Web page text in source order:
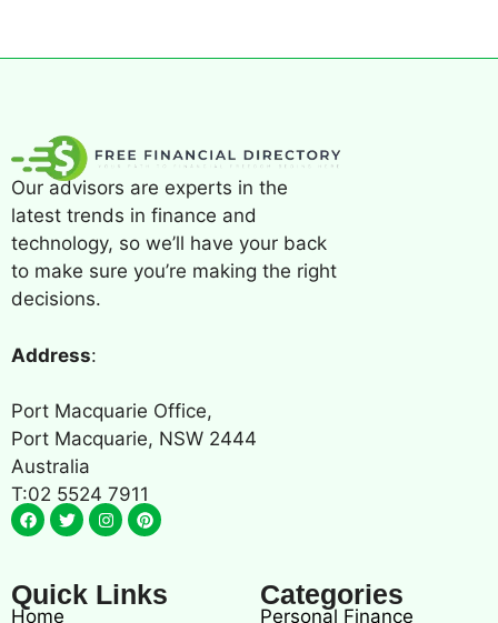
Our advisors are experts in the
latest trends in finance and
technology, so we’ll have your back
to make sure you’re making the right
decisions.
Address:
Port Macquarie Office,
Port Macquarie, NSW 2444
Australia
T:02 5524 7911
Quick Links
Home
Categories
Personal Finance